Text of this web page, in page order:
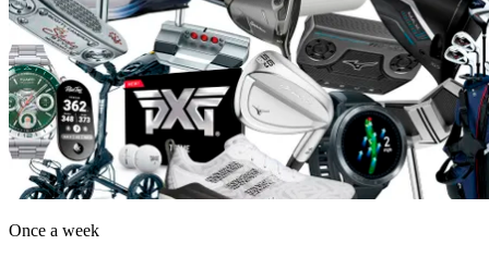
Once a week